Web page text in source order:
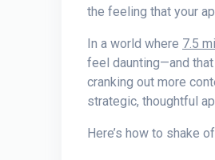
the feeling that your
In a world where 7.5
feel daunting—and
cranking out more
strategic, thoughtful
Here’s how to shake